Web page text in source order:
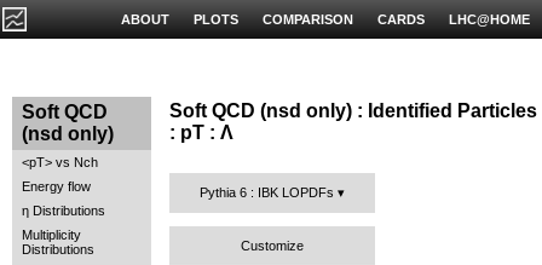
LHC@HOME
CARDS
COMPARISON
PLOTS
ABOUT
Soft QCD
(nsd only)
<pT> vs Nch
Energy flow
η Distributions
Multiplicity
Distributions
Soft QCD (nsd only) : Identified Particles
: pT : Λ
Pythia 6 : IBK LOPDFs
Customize